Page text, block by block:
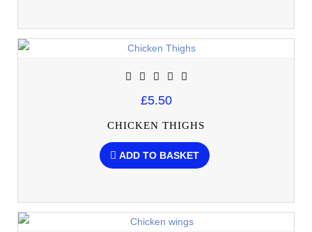
£5.50
CHICKEN THIGHS
ADD TO BASKET